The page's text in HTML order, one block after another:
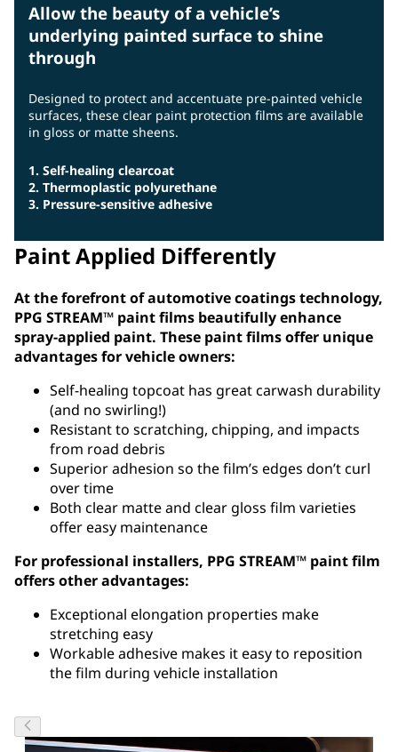
Allow the beauty of a vehicle’s
underlying painted surface to shine
through
Designed to protect and accentuate pre-painted vehicle
surfaces, these clear paint protection films are available
in gloss or matte sheens.
1. Self-healing clearcoat
2. Thermoplastic polyurethane
3. Pressure-sensitive adhesive
Paint Applied Differently
At the forefront of automotive coatings technology,
PPG STREAM™ paint films beautifully enhance
spray-applied paint. These paint films offer unique
advantages for vehicle owners:
Self-healing topcoat has great carwash durability
(and no swirling!)
Resistant to scratching, chipping, and impacts
from road debris
Superior adhesion so the film’s edges don’t curl
over time
Both clear matte and clear gloss film varieties
offer easy maintenance
For professional installers, PPG STREAM™ paint film
offers other advantages:
Exceptional elongation properties make
stretching easy
Workable adhesive makes it easy to reposition
the film during vehicle installation